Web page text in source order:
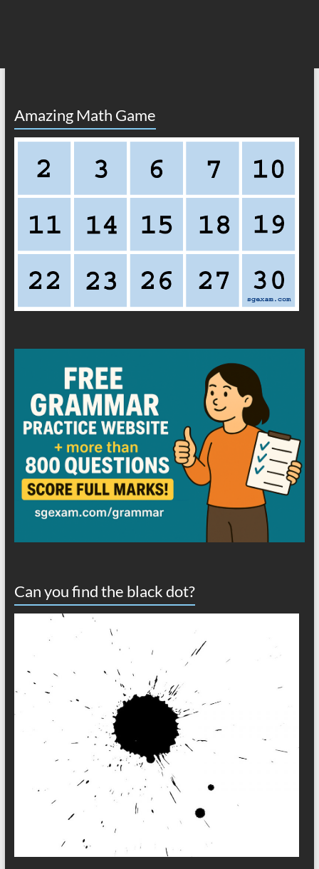
Amazing Math Game
Can you find the black dot?